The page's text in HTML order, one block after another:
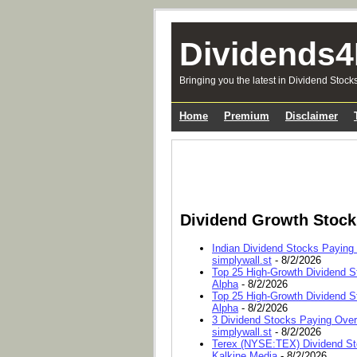
Bringing you the latest in Dividend
Home Premium Disclaimer
Dividend Growth
Indian Dividend Stocks
simplywall.st - 8/2/2026
Top 25 High-Growth Dividend
Alpha- 8/2/2026
Top 25 High-Growth Dividend
Alpha- 8/2/2026
3 Dividend Stocks Paying
simplywall.st - 8/2/2026
Terex (NYSE:TEX) Dividend